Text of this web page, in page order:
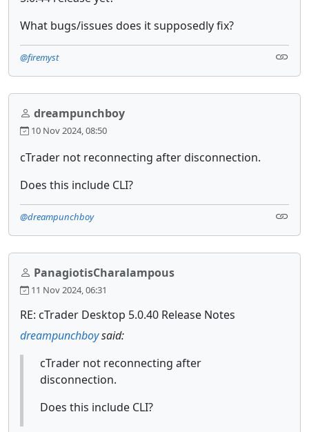
What bugs/issues does it supposedly fix?
@firemyst
dreampunchboy
10 Nov 2024, 08:50
cTrader not reconnecting after disconnection.
Does this include CLI?
@dreampunchboy
PanagiotisCharalampous
11 Nov 2024, 06:31
RE: cTrader Desktop 5.0.40 Release Notes
dreampunchboysaid:
cTrader not reconnecting after
disconnection.
Does this include CLI?